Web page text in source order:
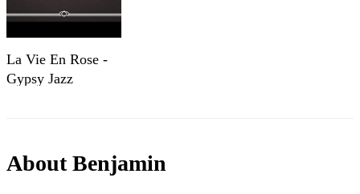
La Vie En Rose -
Gypsy Jazz
AboutBenjamin